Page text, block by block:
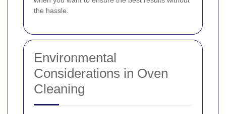
the hassle.
Environmental
Considerations in Oven
Cleaning